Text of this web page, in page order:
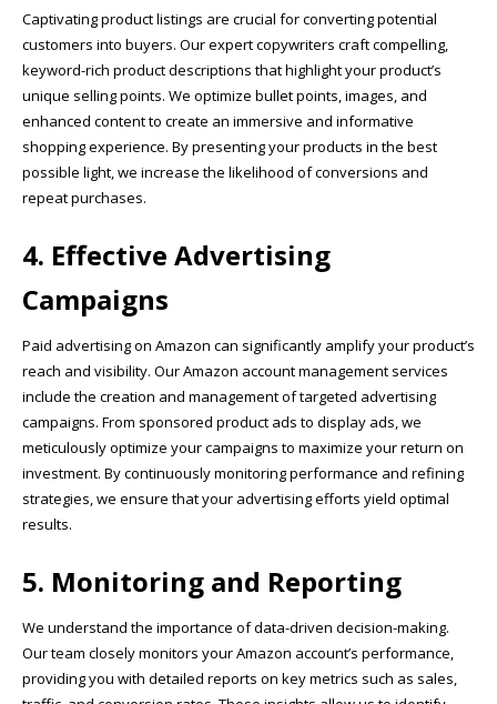
Captivating product listings are crucial for converting potential
customers into buyers. Our expert copywriters craft compelling,
keyword-rich product descriptions that highlight your product’s
unique selling points. We optimize bullet points, images, and
enhanced content to create an immersive and informative
shopping experience. By presenting your products in the best
possible light, we increase the likelihood of conversions and
repeat purchases.
4. Effective Advertising
Campaigns
Paid advertising on Amazon can significantly amplify your product’s
reach and visibility. Our Amazon account management services
include the creation and management of targeted advertising
campaigns. From sponsored product ads to display ads, we
meticulously optimize your campaigns to maximize your return on
investment. By continuously monitoring performance and refining
strategies, we ensure that your advertising efforts yield optimal
results.
5. Monitoring and Reporting
We understand the importance of data-driven decision-making.
Our team closely monitors your Amazon account’s performance,
providing you with detailed reports on key metrics such as sales,